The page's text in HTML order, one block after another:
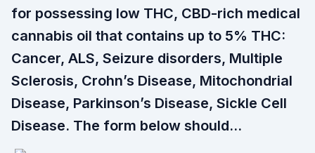
for possessing low THC, CBD-rich medical
cannabis oil that contains up to 5% THC:
Cancer, ALS, Seizure disorders, Multiple
Sclerosis, Crohn’s Disease, Mitochondrial
Disease, Parkinson’s Disease, Sickle Cell
Disease. The form below should…